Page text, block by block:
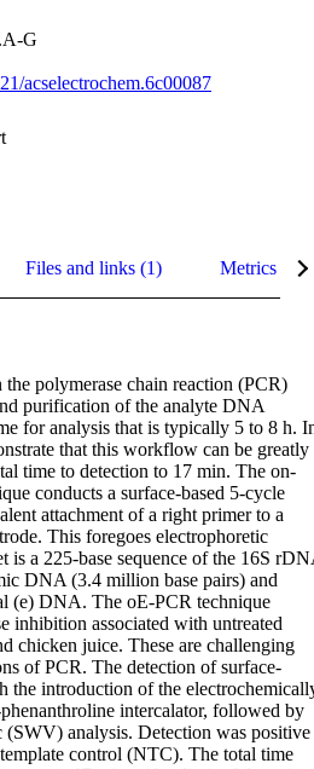
G
acselectrochem.6c00087
Files and links (1) Metrics
polymerase chain reaction (PCR)
purification of the analyte DNA
for analysis that is typically 5 to 8 h.
that this workflow can be greatly
time to detection to 17 min. The on-
conducts a surface-based 5-cycle
attachment of a right primer to a
This foregoes electrophoretic
is a 225-base sequence of the 16S
DNA (3.4 million base pairs) and
(e) DNA. The oE-PCR technique
inhibition associated with untreated
chicken juice. These are challenging
of PCR. The detection of surface-
the introduction of the
intercalator, followed by
(SWV) analysis. Detection was positive
control (NTC). The total time